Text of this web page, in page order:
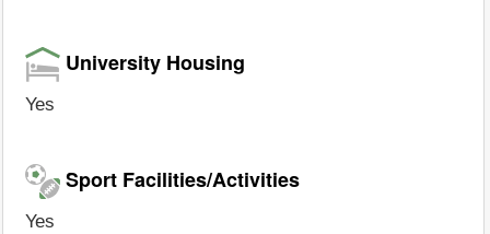
University Housing
Yes
Sport Facilities/Activities
Yes